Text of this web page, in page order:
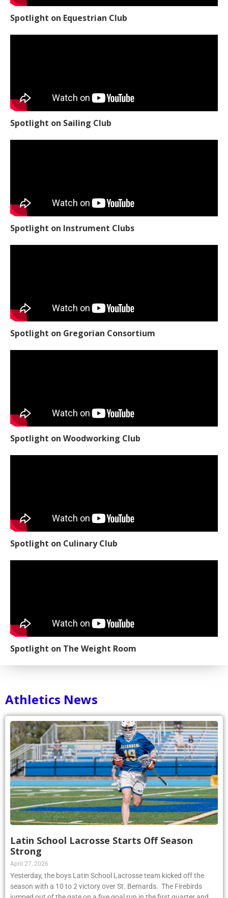
Spotlight on Equestrian Club
Spotlight on Sailing Club
Spotlight on Instrument Clubs
Spotlight on Gregorian Consortium
Spotlight on Woodworking Club
Spotlight on Culinary Club
Spotlight on The Weight Room
Athletics News
Latin School Lacrosse Starts Off Season
Strong
April 27, 2026
Yesterday, the boys Latin School Lacrosse team kicked off the
season with a 10 to 2 victory over St. Bernards. The Firebirds